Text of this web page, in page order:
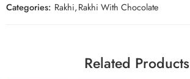
Categories: Rakhi,Rakhi With Chocolate
Related Products